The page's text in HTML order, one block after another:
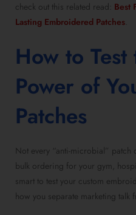
check out this related read: Best
Lasting Embroidered Patches
How to
Power of
Patches
Not every “anti-microbial”
bulk ordering for your gym,
smart to test your custom
how you separate marketing talk